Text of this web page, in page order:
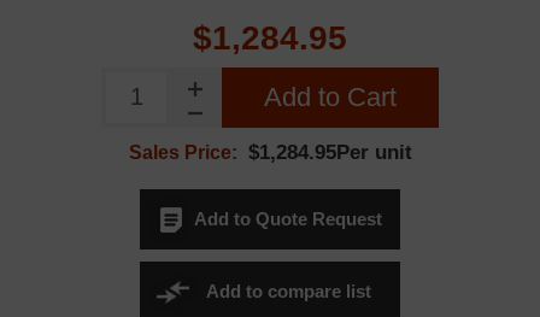
$1,284.95
Add to Cart
Sales Price: $1,284.95Per unit
Add to Quote Request
Add to compare list